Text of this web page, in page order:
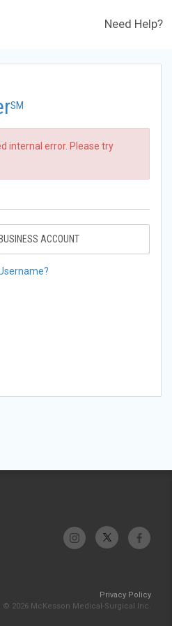
Need Help?
SM
internal error. Please try
ACCOUNT
Privacy Policy
© 2026 McKesson Medical-Surgical Inc.